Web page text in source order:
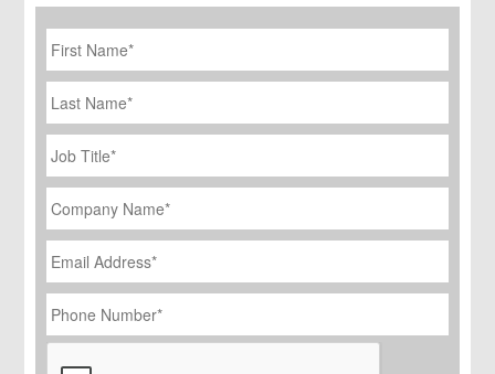
First
Name *
Last
Name
Job
Title
*
Company
Name *
Email
Address *
Phone
Number *
CAPTCHA